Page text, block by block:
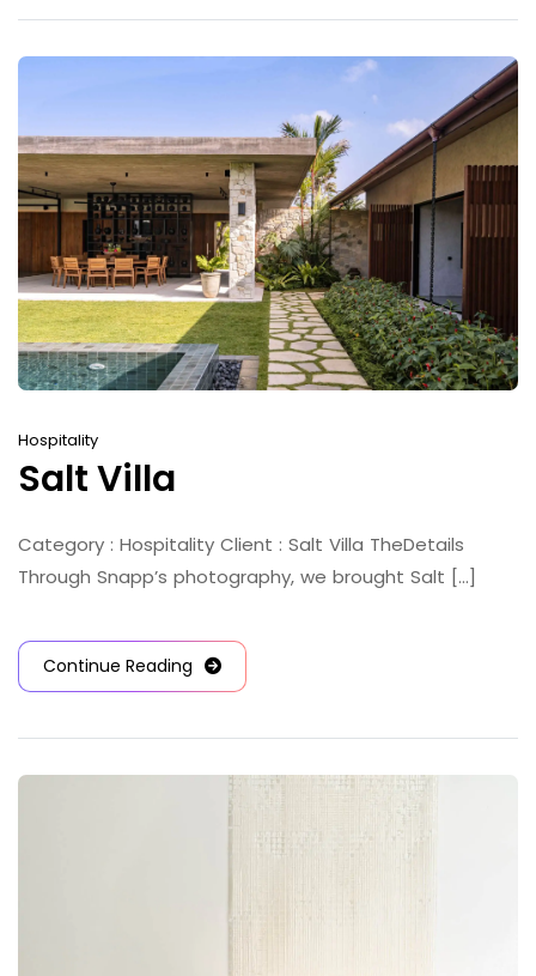
Hospitality
Salt Villa
Category : Hospitality Client : Salt Villa TheDetails
Through Snapp’s photography, we brought Salt [...]
Continue Reading